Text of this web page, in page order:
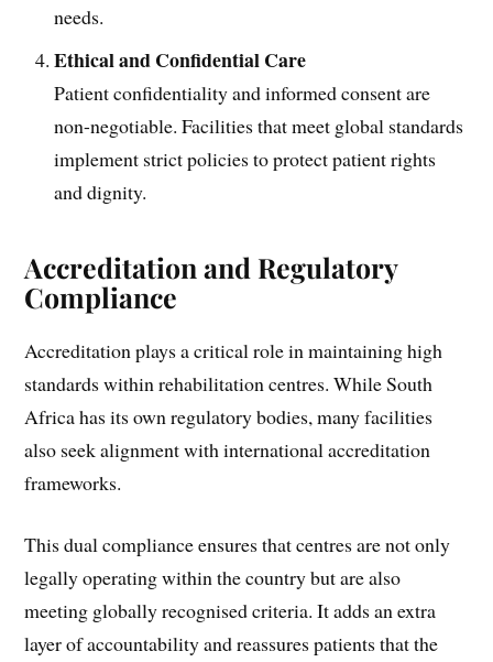
needs.
Ethical and Confidential Care
Patient confidentiality and informed consent are
non-negotiable. Facilities that meet global standards
implement strict policies to protect patient rights
and dignity.
Accreditation and Regulatory
Compliance
Accreditation plays a critical role in maintaining high
standards within rehabilitation centres. While South
Africa has its own regulatory bodies, many facilities
also seek alignment with international accreditation
frameworks.
This dual compliance ensures that centres are not only
legally operating within the country but are also
meeting globally recognised criteria. It adds an extra
layer of accountability and reassures patients that the